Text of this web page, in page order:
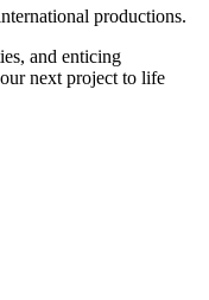
productions.
and enticing
next project to life